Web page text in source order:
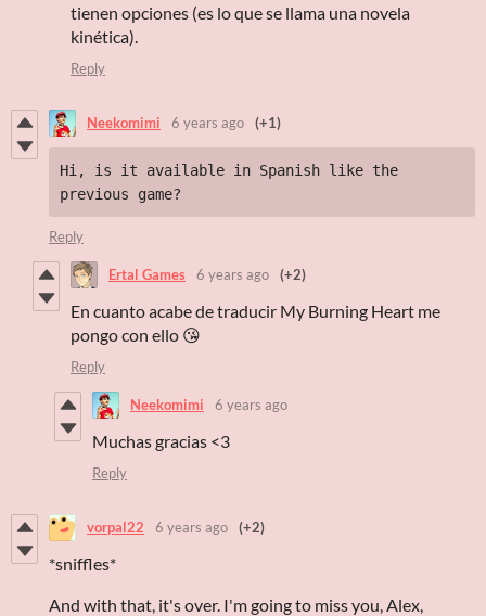
tienen opciones (es lo que se llama una novela
kinética).
Reply
Neekomimi 6 years ago (+1)
Hi, is it available in Spanish like the
previous game?
Reply
Ertal Games 6 years ago (+2)
En cuanto acabe de traducir My Burning Heart me
pongo con ello 😘
Reply
Neekomimi 6 years ago
Muchas gracias <3
Reply
vorpal22 6 years ago (+2)
*sniffles*
And with that, it's over. I'm going to miss you, Alex,